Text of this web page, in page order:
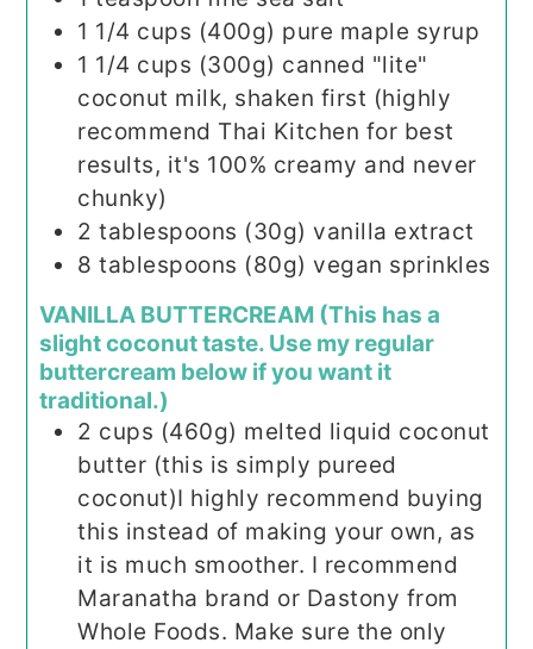
1 1/4 cups (400g) pure maple syrup
1 1/4 cups (300g) canned "lite"
coconut milk, shaken first (highly
recommend Thai Kitchen for best
results, it's 100% creamy and never
chunky)
2 tablespoons (30g) vanilla extract
8 tablespoons (80g) vegan sprinkles
VANILLA BUTTERCREAM (This has a
slight coconut taste. Use my regular
buttercream below if you want it
traditional.)
2 cups (460g) melted liquid coconut
butter (this is simply pureed
coconut)I highly recommend buying
this instead of making your own, as
it is much smoother. I recommend
Maranatha brand or Dastony from
Whole Foods. Make sure the only